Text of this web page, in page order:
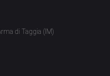
di Taggia (IM)